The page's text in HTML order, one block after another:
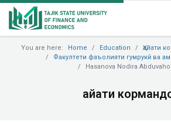
You are here: Home Education Ҳайати
Факултети фаъолияти гумрукӣ ва
Hasanova Nodira
Ҳайати